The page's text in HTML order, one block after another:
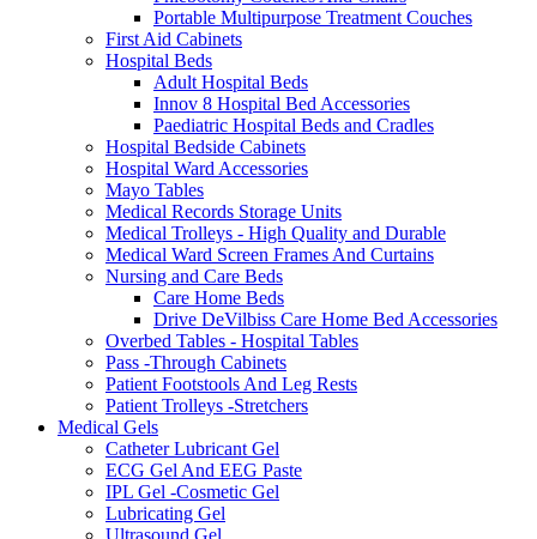
Portable Multipurpose Treatment Couches
First Aid Cabinets
Hospital Beds
Adult Hospital Beds
Innov 8 Hospital Bed Accessories
Paediatric Hospital Beds and Cradles
Hospital Bedside Cabinets
Hospital Ward Accessories
Mayo Tables
Medical Records Storage Units
Medical Trolleys - High Quality and Durable
Medical Ward Screen Frames And Curtains
Nursing and Care Beds
Care Home Beds
Drive DeVilbiss Care Home Bed Accessories
Overbed Tables - Hospital Tables
Pass -Through Cabinets
Patient Footstools And Leg Rests
Patient Trolleys -Stretchers
Medical Gels
Catheter Lubricant Gel
ECG Gel And EEG Paste
IPL Gel -Cosmetic Gel
Lubricating Gel